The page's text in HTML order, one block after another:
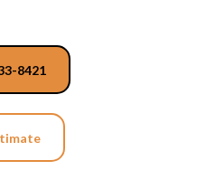
8421